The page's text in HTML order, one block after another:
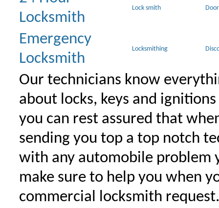
Locksmith
Lock smith
Emergency
Locksmith
Locksmithing
Our technicians know
about locks, keys and
you can rest assured that
sending you top a top notch
with any automobile problem
make sure to help you when
commercial locksmith